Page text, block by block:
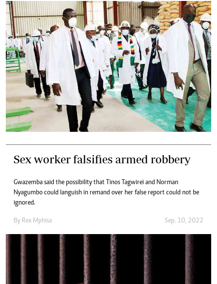
Sex worker falsifies armed robbery
Gwazemba said the possibility that Tinos Tagwirei and Norman
Nyagumbo could languish in remand over her false report could not be
ignored.
By Rex Mphisa Sep. 10, 2022